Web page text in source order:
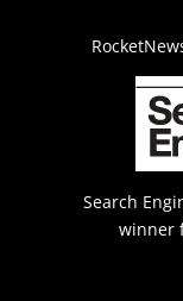
Search
winner